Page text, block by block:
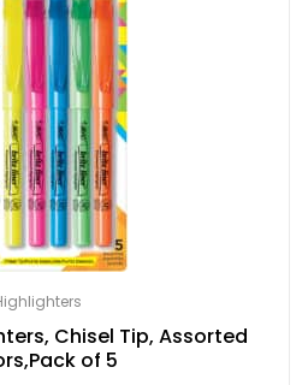
Chisel Tip, Assorted
of 5